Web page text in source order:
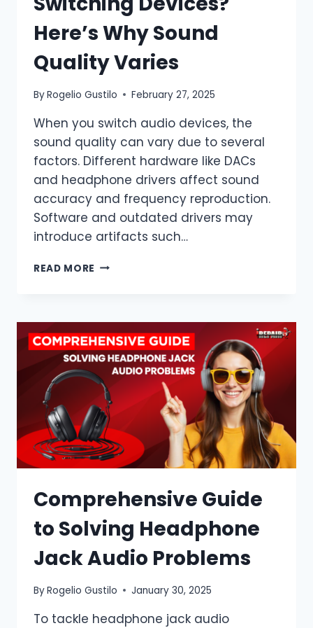
Here’s Why Sound
Quality Varies
ByRogelio Gustilo February 27, 2025
When you switch audio devices, the
sound quality can vary due to several
factors. Different hardware like DACs
and headphone drivers affect sound
accuracy and frequency reproduction.
Software and outdated drivers may
introduce artifacts such…
READ MORE
Comprehensive Guide
to Solving Headphone
Jack Audio Problems
ByRogelio Gustilo January 30, 2025
To tackle headphone jack audio